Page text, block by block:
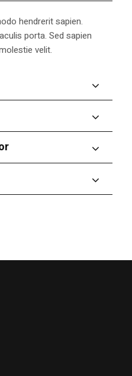
hendrerit sapien.
porta. Sed sapien
velit.